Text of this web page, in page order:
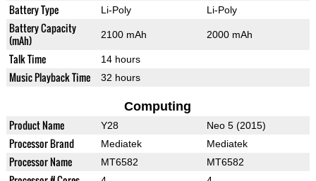
Battery Type Li-Poly Li-Poly
Battery Capacity
(mAh)
2100 mAh 2000 mAh
Talk Time 14 hours
Music Playback Time 32 hours
Computing
Product Name Y28 Neo 5 (2015)
Processor Brand Mediatek Mediatek
Processor Name MT6582 MT6582